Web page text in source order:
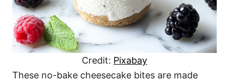
Credit: Pixabay
These no-bake cheesecake bites are made